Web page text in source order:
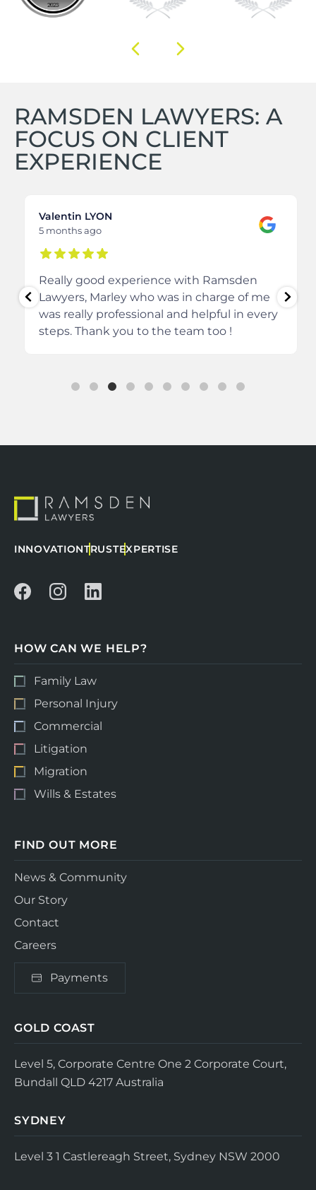
RAMSDEN LAWYERS: A
FOCUS ON CLIENT
EXPERIENCE
Valentin LYON
5 months ago
Really good experience with Ramsden
Lawyers, Marley who was in charge of me
was really professional and helpful in every
steps.Thank you to the team too !
INNOVATIONTRUSTEXPERTISE
HOW CAN WE HELP?
Family Law
Personal Injury
Commercial
Litigation
Migration
Wills & Estates
FIND OUT MORE
News & Community
Our Story
Contact
Careers
Payments
GOLD COAST
Level 5, Corporate Centre One 2 Corporate Court,
Bundall QLD 4217 Australia
SYDNEY
Level 3 1 Castlereagh Street, Sydney NSW 2000